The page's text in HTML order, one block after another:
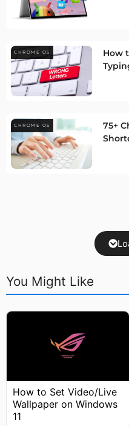
CHROME OS
How
CHROME OS
75+
You Might Like
How to Set Video/Live
Wallpaper on Windows
11